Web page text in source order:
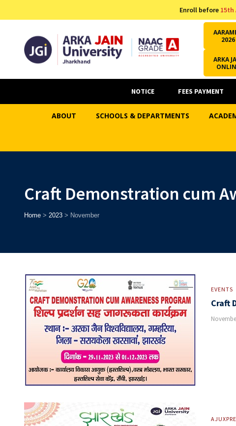
Enroll before 15th
2026
ARKA
NOTICE FEES PAYMENT
ABOUT SCHOOLS & DEPARTMENTS
Craft Demonstration cum
Home> 2023> November
EVENTS
Craft